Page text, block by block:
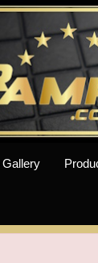
Gallery